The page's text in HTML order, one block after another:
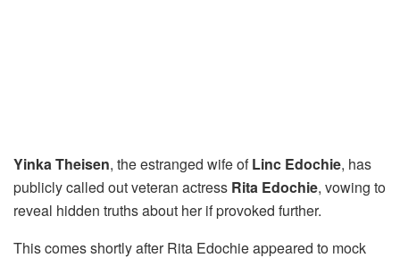
Yinka Theisen, the estranged wife ofLinc Edochie, has
publicly called out veteran actress Rita Edochie, vowing to
reveal hidden truths about her if provoked further.
This comes shortly after Rita Edochie appeared to mock